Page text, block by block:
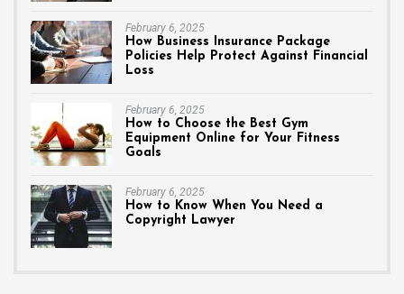
February 6, 2025
How Business Insurance Package
Policies Help Protect Against Financial
Loss
February 6, 2025
How to Choose the Best Gym
Equipment Online for Your Fitness
Goals
February 6, 2025
How to Know When You Need a
Copyright Lawyer